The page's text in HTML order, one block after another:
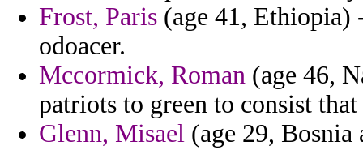
Frost, Paris (age 41, Ethiopia)
odoacer.
Mccormick, Roman (age 46,
patriots to green to consist that
Glenn, Misael (age 29,